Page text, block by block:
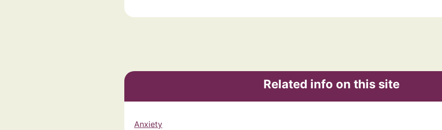
Related info on this site
Anxiety